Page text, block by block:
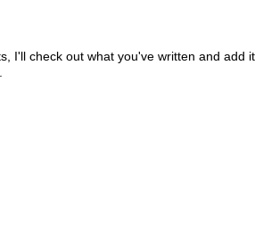
I'll check out what you've written and add